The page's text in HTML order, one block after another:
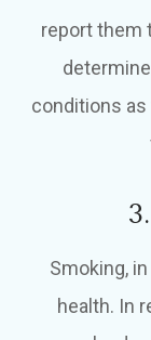
report them
conditions as
Smoking,
health. In